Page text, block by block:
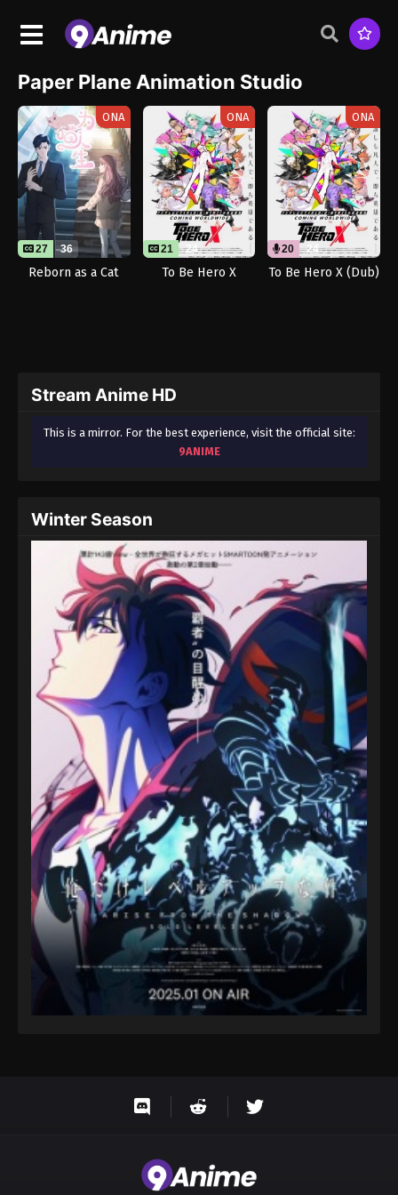
Paper Plane Animation Studio
ONA
27 36
Reborn as a Cat
ONA
21 24
To Be Hero X
ONA
20 24
To Be Hero X (Dub)
Stream Anime HD
This is a mirror. For the best experience, visit the official site:
9ANIME
Winter Season